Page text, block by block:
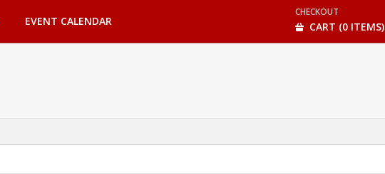
EVENT CALENDAR
CHECKOUT
CART (0 ITEMS)